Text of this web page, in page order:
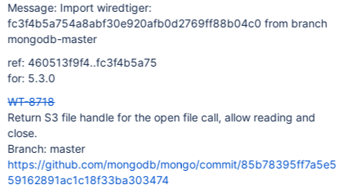
Message: Import wiredtiger:
fc3f4b5a754a8abf30e920afb0d2769ff88b04c0 from branch
mongodb-master
ref: 460513f9f4..fc3f4b5a75
for: 5.3.0
WT-8718
Return S3 file handle for the open file call, allow reading and
close.
Branch: master
https://github.com/mongodb/mongo/commit/85b78395ff7a5e5
59162891ac1c18f33ba303474